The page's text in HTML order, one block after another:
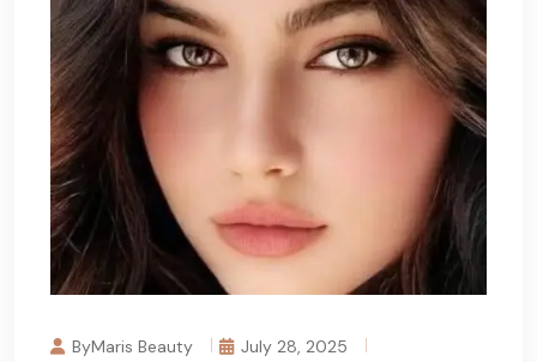
ByMaris Beauty
July 28, 2025